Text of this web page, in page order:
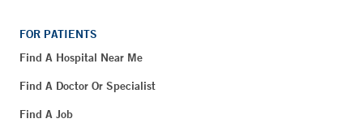
FOR PATIENTS
Find A Hospital Near Me
Find A Doctor Or Specialist
Find A Job